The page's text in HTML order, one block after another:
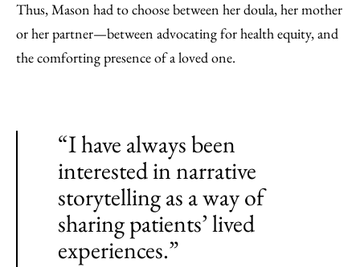
Thus, Mason had to choose between her doula, her mother
or her partner—between advocating for health equity, and
the comforting presence of a loved one.
“I have always been
interested in narrative
storytelling as a way of
sharing patients’ lived
experiences.”